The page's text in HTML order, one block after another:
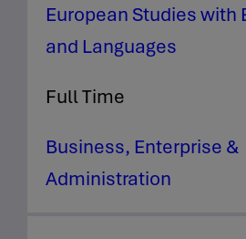
European Studies with
and Languages
Full Time
Business, Enterprise &
Administration